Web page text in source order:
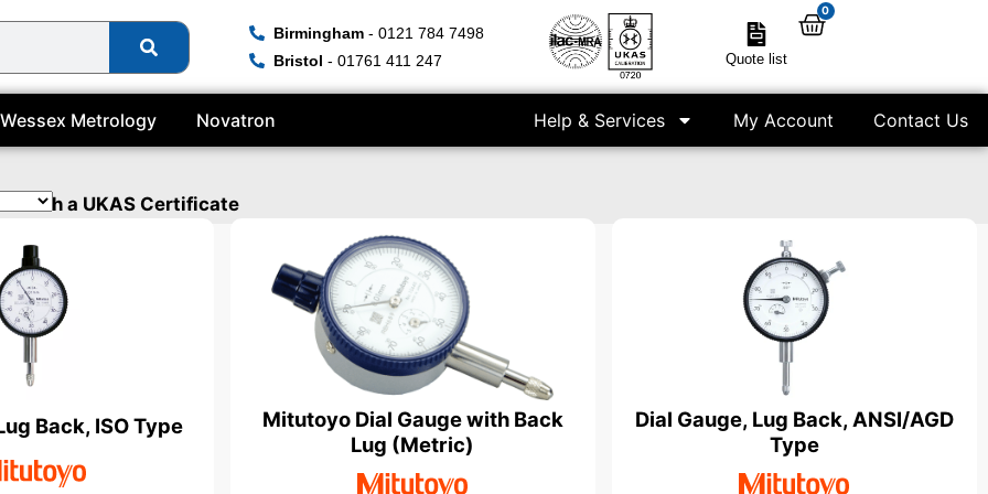
Birmingham - 0121 784 7498
Bristol - 01761 411 247 Quote list
0
Wessex Metrology Novatron Help & Services My Account Contact Us
with a UKAS Certificate
Back, ISO Type
Mitutoyo Dial Gauge with Back
Lug (Metric)
Dial Gauge, Lug Back, ANSI/AGD
Type